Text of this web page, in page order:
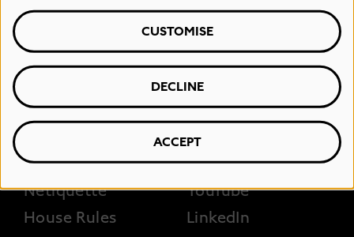
Erklärung zur
FAQs
Netiquette
House Rules
Photography and
filming
Instagram
Facebook
YouTube
LinkedIn
CUSTOMISE
DECLINE
ACCEPT